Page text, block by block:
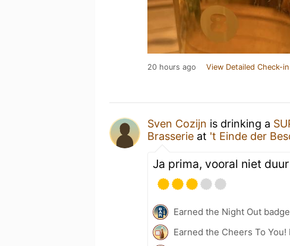
20 hours ago View Detailed Check-in
Sven Cozijn is drinking a
Brasserie at 't Einde der
Ja prima, vooral niet duur
Earned the Night Out
Earned the Cheers To You!